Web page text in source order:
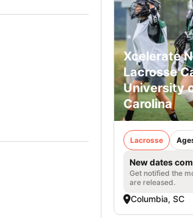
Xcelerate
Lacrosse
University
Carolina
Lacrosse
New dates
Get notified the
are released.
Columbia, SC